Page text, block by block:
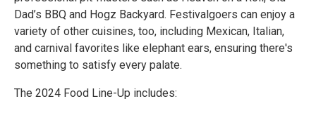
Dad’s BBQ and Hogz Backyard. Festivalgoers can enjoy a
variety of other cuisines, too, including Mexican, Italian,
and carnival favorites like elephant ears, ensuring there's
something to satisfy every palate.
The 2024 Food Line-Up includes: